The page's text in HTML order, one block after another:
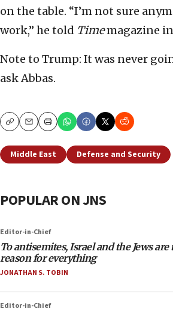
on the table. “I’m not sure
work,” he told Timemagazine in
Note to Trump: It was never
ask Abbas.
CopyEmailPrint
Middle East Defense and Security
POPULAR ON JNS
Editor-in-Chief
To antisemites, Israel and the Jews are
reason for everything
JONATHAN S. TOBIN
Editor-in-Chief